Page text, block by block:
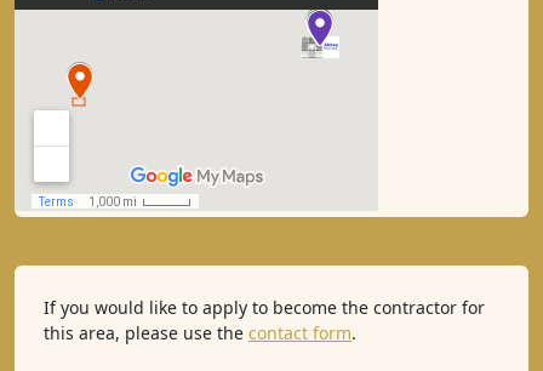
If you would like to apply to become the contractor for
this area, please use the contact form.